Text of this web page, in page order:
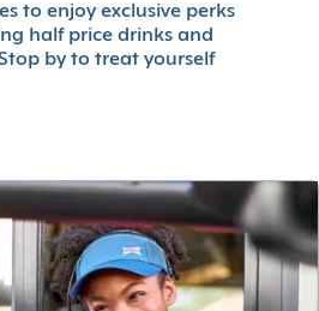
to enjoy exclusive perks
half price drinks and
by to treat yourself